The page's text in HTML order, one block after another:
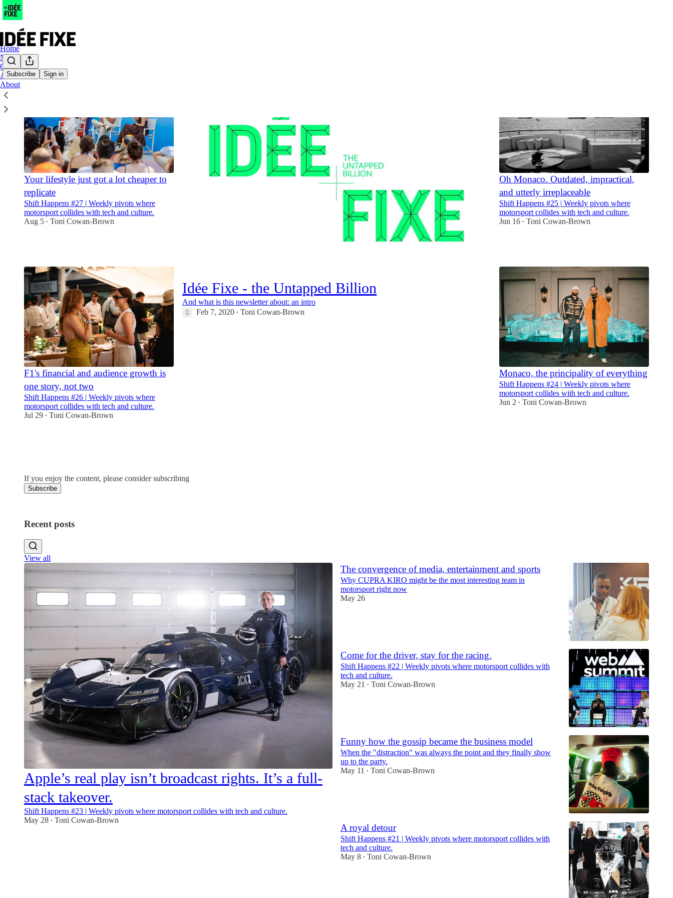
Subscribe Sign in
Home
Notes
Chat
Archive
About
Idée Fixe - the Untapped Billion
And what is this newsletter about: an intro
Feb 7, 2020 • Toni Cowan-Brown
Your lifestyle just got a lot cheaper to
replicate
Shift Happens #27 | Weekly pivots where
motorsport collides with tech and culture.
Aug 5 • Toni Cowan-Brown
F1's financial and audience growth is
one story, not two
Shift Happens #26 | Weekly pivots where
motorsport collides with tech and culture.
Jul 29 • Toni Cowan-Brown
Oh Monaco. Outdated, impractical,
and utterly irreplaceable
Shift Happens #25 | Weekly pivots where
motorsport collides with tech and culture.
Jun 16 • Toni Cowan-Brown
Monaco, the principality of everything
Shift Happens #24 | Weekly pivots where
motorsport collides with tech and culture.
Jun 2 • Toni Cowan-Brown
If you enjoy the content, please consider subscribing
Subscribe
Recent posts
View all
Apple’s real play isn’t broadcast rights. It’s a full-
stack takeover.
Shift Happens #23 | Weekly pivots where motorsport collides with tech and culture.
May 28 • Toni Cowan-Brown
The convergence of media, entertainment and sports
Why CUPRA KIRO might be the most interesting team in
motorsport right now
May 26
Come for the driver, stay for the racing.
Shift Happens #22 | Weekly pivots where motorsport collides with
tech and culture.
May 21
• Toni Cowan-Brown
Funny how the gossip became the business model
When the "distraction" was always the point and they finally show
up to the party.
May 11
• Toni Cowan-Brown
A royal detour
Shift Happens #21 | Weekly pivots where motorsport collides with
tech and culture.
May 8 • Toni Cowan-Brown